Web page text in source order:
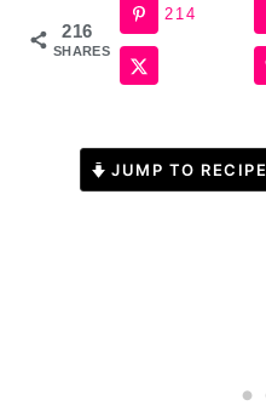
216
SHARES
214
JUMP TO RECIPE